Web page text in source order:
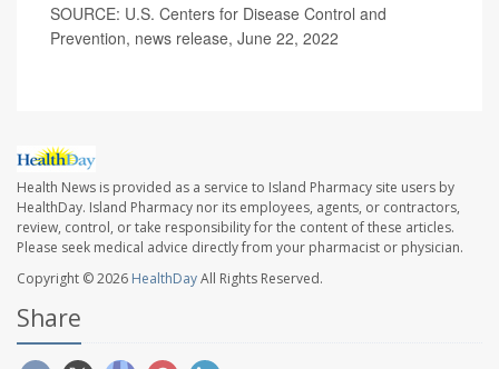
SOURCE: U.S. Centers for Disease Control and
Prevention, news release, June 22, 2022
Health News is provided as a service to Island Pharmacy site users by
HealthDay. Island Pharmacy nor its employees, agents, or contractors,
review, control, or take responsibility for the content of these articles.
Please seek medical advice directly from your pharmacist or physician.
Copyright © 2026 HealthDayAll Rights Reserved.
Share